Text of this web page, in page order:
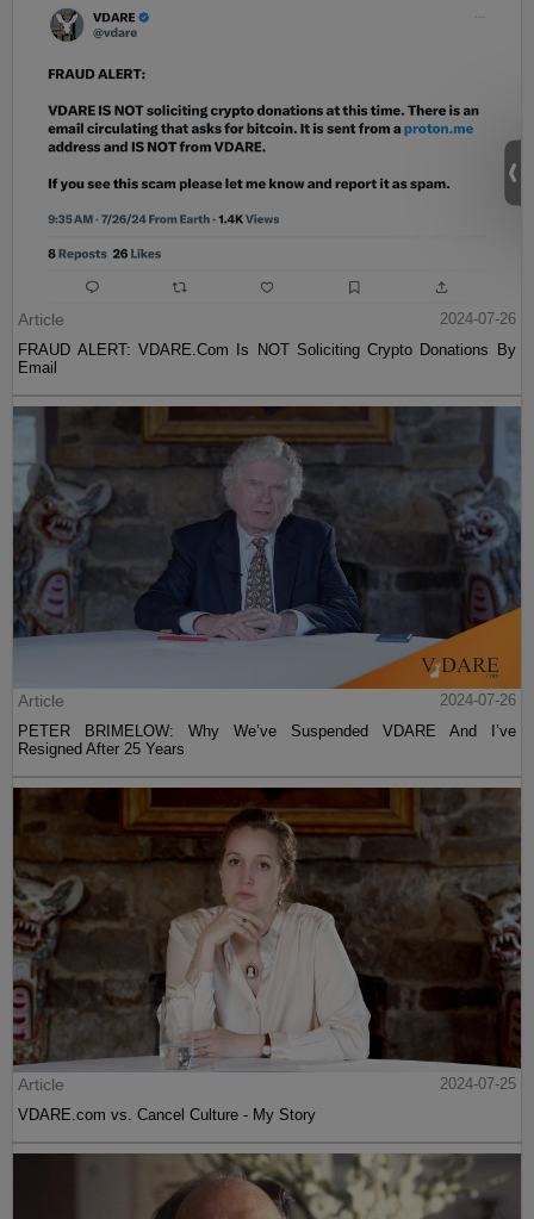
Article
2024-07-26
FRAUD ALERT: VDARE.Com Is NOT Soliciting Crypto Donations By
Email
Article
2024-07-26
PETER BRIMELOW: Why We’ve Suspended VDARE And I’ve
Resigned After 25 Years
Article
2024-07-25
VDARE.com vs. Cancel Culture - My Story